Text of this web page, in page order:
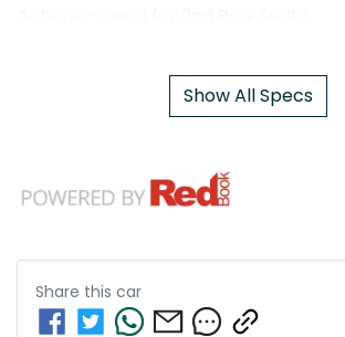
Show All Specs
Share this car